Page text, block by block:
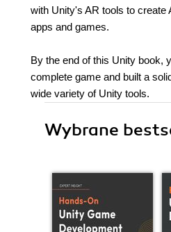
with Unity's AR tools to create
apps and games.
By the end of this Unity book,
complete game and built a
wide variety of Unity tools.
Wybrane